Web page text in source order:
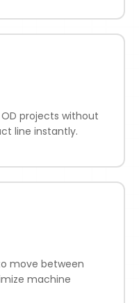
projects without
line instantly.
move between
machine